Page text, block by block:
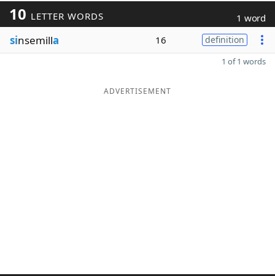
10 LETTER WORDS 1 word
sinsemilla 16 definition
1 of 1 words
ADVERTISEMENT